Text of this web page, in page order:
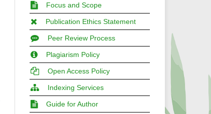
Focus and Scope
Publication Ethics Statement
Peer Review Process
Plagiarism Policy
Open Access Policy
Indexing Services
Guide for Author